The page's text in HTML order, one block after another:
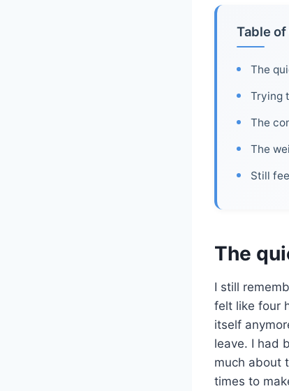
Table
The
Trying
The
The
Still
The
I still
felt like four
itself
leave. I had
much about
times to